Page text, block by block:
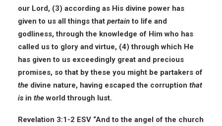
our Lord, (3) according as His divine power has
given to us all things that pertainto life and
godliness, through the knowledge of Him who has
called us to glory and virtue, (4) through which He
has given to us exceedingly great and precious
promises, so that by these you might be partakers of
the divine nature, having escaped the corruption that
is in theworld through lust.
Revelation 3:1-2 ESV “And to the angel of the church